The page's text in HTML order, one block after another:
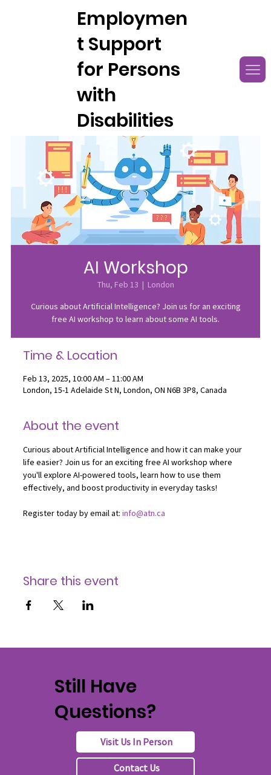
Employmen
t Support
for Persons
with
Disabilities
AI Workshop
Thu, Feb 13
  |
London
Curious about Artificial Intelligence? Join us for an exciting
free AI workshop to learn about some AI tools.
Time & Location
Feb 13, 2025, 10:00 AM – 11:00 AM
London, 15-1 Adelaide St N, London, ON N6B 3P8, Canada
About the event
Curious about Artificial Intelligence and how it can make your
life easier? Join us for an exciting free AI workshop where
you'll explore AI-powered tools, learn how to use them
effectively, and boost productivity in everyday tasks!
Register today by email at: info@atn.ca
Share this event
Still Have
Questions?
Visit Us In Person
Contact Us